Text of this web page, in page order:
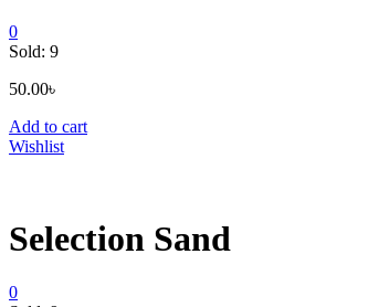
0
Sold: 9
50.00৳
Add to cart
Wishlist
Selection Sand
0